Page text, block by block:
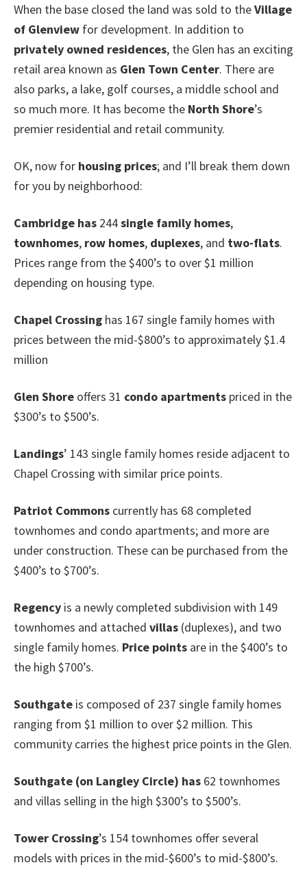
When the base closed the land was sold to theVillage
of Glenview for development. In addition to
privately owned residences, the Glen has an exciting
retail area known as Glen Town Center. There are
also parks, a lake, golf courses, a middle school and
so much more. It has become the North Shore’s
premier residential and retail community.
OK, now for housing prices; and I’ll break them down
for you by neighborhood:
Cambridge has 244single family homes,
townhomes, row homes, duplexes, and two-flats.
Prices range from the $400’s to over $1 million
depending on housing type.
Chapel Crossing has 167 single family homes with
prices between the mid-$800’s to approximately $1.4
million
Glen Shore offers 31 condo apartments priced in the
$300’s to $500’s.
Landings’ 143 single family homes reside adjacent to
Chapel Crossing with similar price points.
Patriot Commons currently has 68 completed
townhomes and condo apartments; and more are
under construction. These can be purchased from the
$400’s to $700’s.
Regency is a newly completed subdivision with 149
townhomes and attached villas (duplexes), and two
single family homes. Price points are in the $400’s to
the high $700’s.
Southgate is composed of 237 single family homes
ranging from $1 million to over $2 million. This
community carries the highest price points in the Glen.
Southgate (on Langley Circle) has 62 townhomes
and villas selling in the high $300’s to $500’s.
Tower Crossing’s 154 townhomes offer several
models with prices in the mid-$600’s to mid-$800’s.